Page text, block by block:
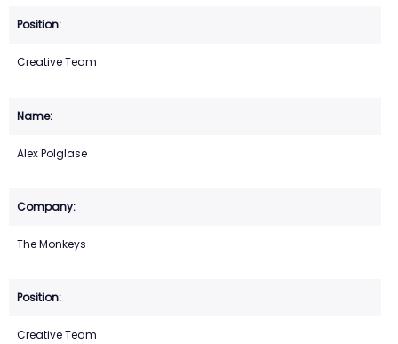
Creative Team
Alex Polglase
The Monkeys
Creative Team